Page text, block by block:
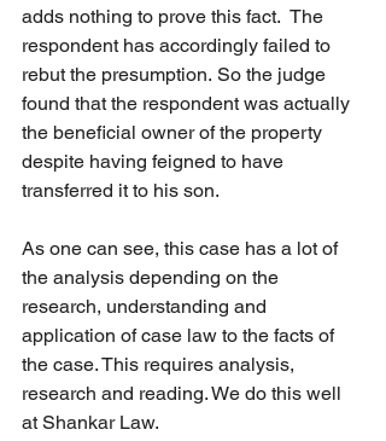
adds nothing to prove this fact.  The
respondent has accordingly failed to
rebut the presumption. So the judge
found that the respondent was actually
the beneficial owner of the property
despite having feigned to have
transferred it to his son.
As one can see, this case has a lot of
the analysis depending on the
research, understanding and
application of case law to the facts of
the case. This requires analysis,
research and reading. We do this well
at Shankar Law.